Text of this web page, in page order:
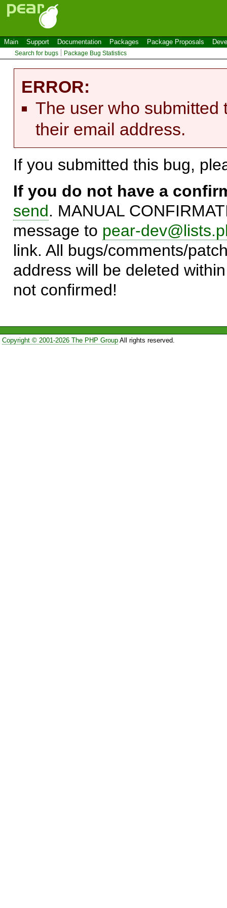
Main Support Documentation Packages Package Proposals
Search for bugs Package Bug Statistics
ERROR:
The user who submitted
their email address.
If you submitted this bug,
If you do not have a
send. MANUAL
message to pear-
link. All bugs/comments/
address will be deleted
not confirmed!
Copyright © 2001-2026 The PHP GroupAll rights reserved.